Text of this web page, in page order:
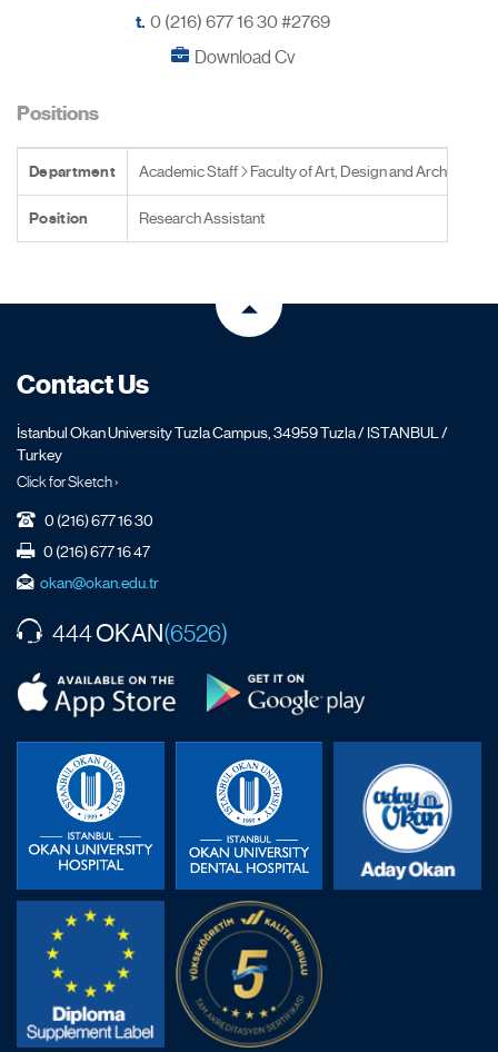
t. 0 (216) 677 16 30 #2769
Download Cv
Positions
Department Academic Staff Faculty of Art, Design and Architecture
Position Research Assistant
Contact Us
İstanbul Okan University Tuzla Campus, 34959 Tuzla / ISTANBUL /
Turkey
Click for Sketch ›
0 (216) 677 16 30
0 (216) 677 16 47
okan@okan.edu.tr
444OKAN(6526)